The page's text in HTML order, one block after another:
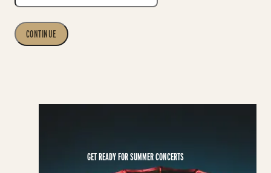
CONTINUE
GET READY FOR SUMMER CONCERTS